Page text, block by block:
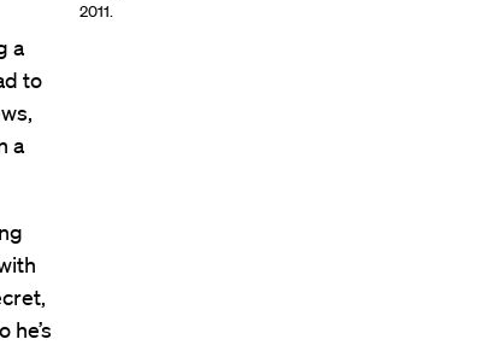
2011.
a
to
a